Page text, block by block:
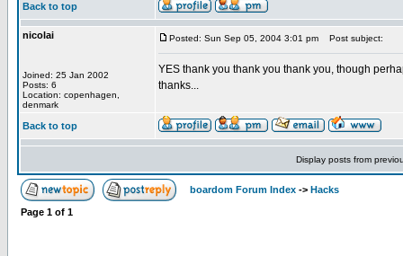
Back to top
nicolai
Joined: 25 Jan 2002
Posts: 6
Location: copenhagen,
denmark
Posted: Sun Sep 05, 2004 3:01 pm Post subject:
YES thank you thank you thank you, though
thanks...
Back to top
Display posts from
boardom Forum Index -> Hacks
Page 1 of 1